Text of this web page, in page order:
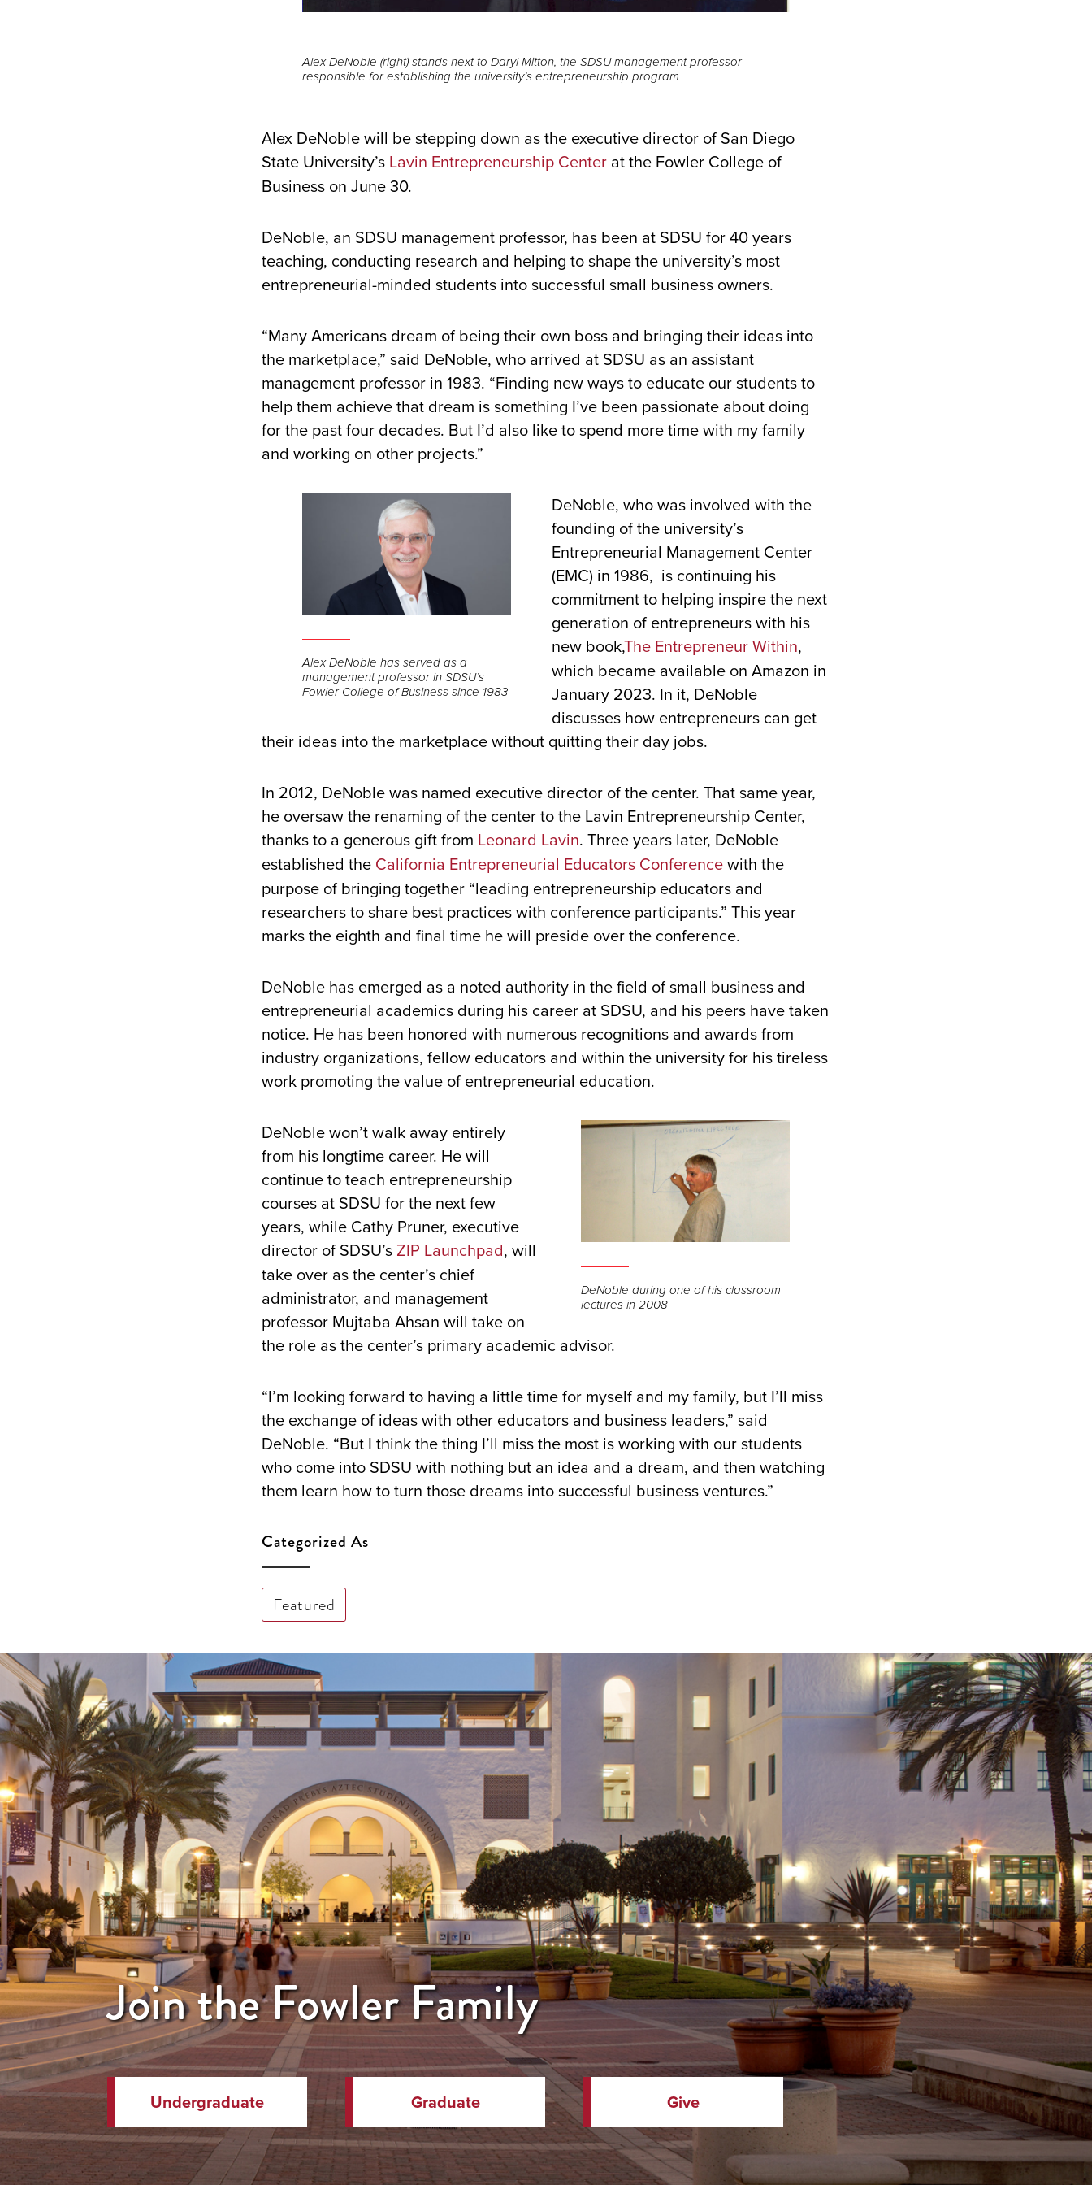
Alex DeNoble (right) stands next to Daryl Mitton, the SDSU management professor
responsible for establishing the university’s entrepreneurship program
Alex DeNoble will be stepping down as the executive director of San Diego
State University’s Lavin Entrepreneurship Center at the Fowler College of
Business on June 30.
DeNoble, an SDSU management professor, has been at SDSU for 40 years
teaching, conducting research and helping to shape the university’s most
entrepreneurial-minded students into successful small business owners.
“Many Americans dream of being their own boss and bringing their ideas into
the marketplace,” said DeNoble, who arrived at SDSU as an assistant
management professor in 1983. “Finding new ways to educate our students to
help them achieve that dream is something I’ve been passionate about doing
for the past four decades. But I’d also like to spend more time with my family
and working on other projects.”
Alex DeNoble has served as a
management professor in SDSU’s
Fowler College of Business since 1983
DeNoble, who was involved with the
founding of the university’s
Entrepreneurial Management Center
(EMC) in 1986, is continuing his
commitment to helping inspire the next
generation of entrepreneurs with his
new book,The Entrepreneur Within,
which became available on Amazon in
January 2023. In it, DeNoble
discusses how entrepreneurs can get
their ideas into the marketplace without quitting their day jobs.
In 2012, DeNoble was named executive director of the center. That same year,
he oversaw the renaming of the center to the Lavin Entrepreneurship Center,
thanks to a generous gift from Leonard Lavin. Three years later, DeNoble
established the California Entrepreneurial Educators Conferencewith the
purpose of bringing together “leading entrepreneurship educators and
researchers to share best practices with conference participants.” This year
marks the eighth and final time he will preside over the conference.
DeNoble has emerged as a noted authority in the field of small business and
entrepreneurial academics during his career at SDSU, and his peers have taken
notice. He has been honored with numerous recognitions and awards from
industry organizations, fellow educators and within the university for his tireless
work promoting the value of entrepreneurial education.
DeNoble during one of his classroom
lectures in 2008
DeNoble won’t walk away entirely
from his longtime career. He will
continue to teach entrepreneurship
courses at SDSU for the next few
years, while Cathy Pruner, executive
director of SDSU’s ZIP Launchpad, will
take over as the center’s chief
administrator, and management
professor Mujtaba Ahsan will take on
the role as the center’s primary academic advisor.
“I’m looking forward to having a little time for myself and my family, but I’ll miss
the exchange of ideas with other educators and business leaders,” said
DeNoble. “But I think the thing I’ll miss the most is working with our students
who come into SDSU with nothing but an idea and a dream, and then watching
them learn how to turn those dreams into successful business ventures.”
Categorized As
Featured
Join the Fowler Family
Undergraduate Graduate Give